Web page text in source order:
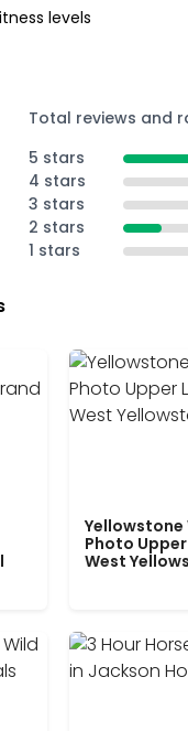
levels
Total reviews and
5 stars
4 stars
3 stars
2 stars
1 stars
Photo
West